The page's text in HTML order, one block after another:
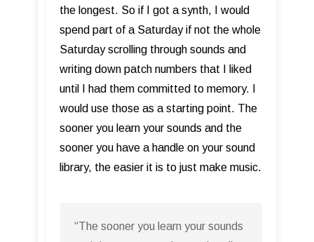
the longest. So if I got a synth, I would
spend part of a Saturday if not the whole
Saturday scrolling through sounds and
writing down patch numbers that I liked
until I had them committed to memory. I
would use those as a starting point. The
sooner you learn your sounds and the
sooner you have a handle on your sound
library, the easier it is to just make music.
“The sooner you learn your sounds